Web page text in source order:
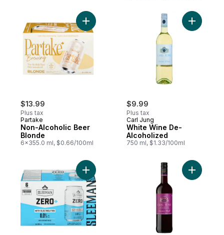
$13.99
Plus tax
Partake
Non-Alcoholic Beer
Blonde
6x355.0 ml, $0.66/100ml
Add Non-Alcoholic Beer Blonde to cart
$9.99
Plus tax
Carl Jung
White Wine De-
Alcoholized
750 ml, $1.33/100ml
Add
Add Zero+ Non-Alcoholic Beer WithAdd De-